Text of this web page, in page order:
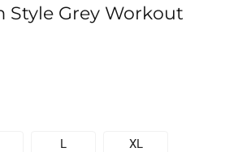
Style Grey Workout
L XL